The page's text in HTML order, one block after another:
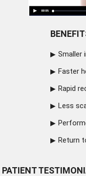
Smaller
Faster
Rapid
Less
Return
PATIENT